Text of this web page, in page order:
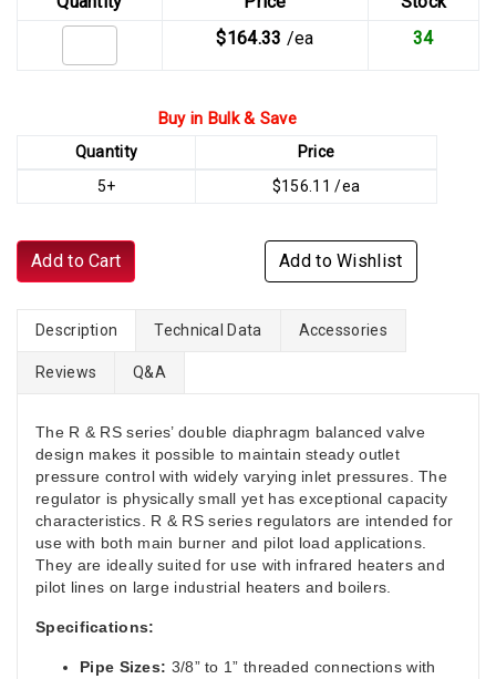
$164.33 /ea 34
Buy in Bulk & Save
Quantity
Price
5+
$156.11 /ea
Add to Cart Add to Wishlist
Description Technical Data Accessories
Reviews Q&A
The R & RS series’ double diaphragm balanced valve
design makes it possible to maintain steady outlet
pressure control with widely varying inlet pressures. The
regulator is physically small yet has exceptional capacity
characteristics. R & RS series regulators are intended for
use with both main burner and pilot load applications.
They are ideally suited for use with infrared heaters and
pilot lines on large industrial heaters and boilers.
Specifications:
Pipe Sizes: 3/8” to 1” threaded connections with